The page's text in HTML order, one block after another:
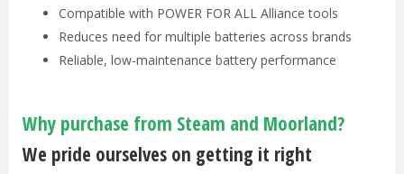
Compatible with POWER FOR ALL Alliance tools
Reduces need for multiple batteries across brands
Reliable, low-maintenance battery performance
Why purchase from Steam and Moorland?
We pride ourselves on getting it right